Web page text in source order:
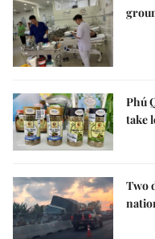
Phú
take
Two